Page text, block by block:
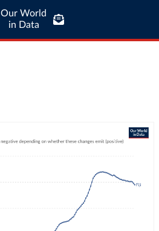
Our World
in Data